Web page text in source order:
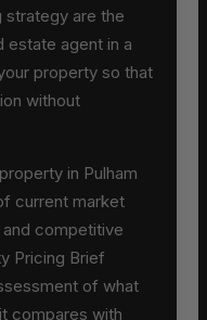
strategy are the
estate agent in a
property so that
without
in Pulham
current market
competitive
Pricing Brief
of what
compares with